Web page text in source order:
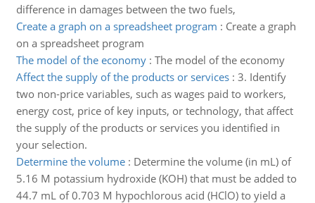
difference in damages between the two fuels,
Create a graph on a spreadsheet program : Create a graph
on a spreadsheet program
The model of the economy: The model of the economy
Affect the supply of the products or services: 3. Identify
two non-price variables, such as wages paid to workers,
energy cost, price of key inputs, or technology, that affect
the supply of the products or services you identified in
your selection.
Determine the volume: Determine the volume (in mL) of
5.16 M potassium hydroxide (KOH) that must be added to
44.7 mL of 0.703 M hypochlorous acid (HClO) to yield a